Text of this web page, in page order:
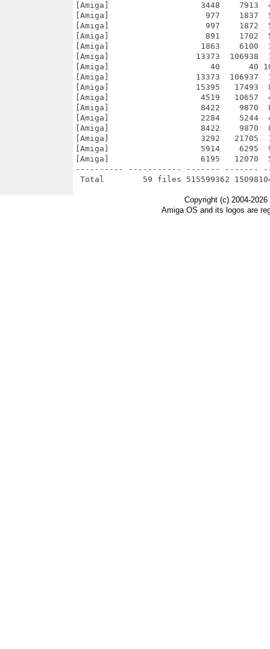
[Amiga]                   3448    7913
[Amiga]                    977    1837
[Amiga]                    997    1872
[Amiga]                    891    1702
[Amiga]                   1863    6100
[Amiga]                  13373  106938
[Amiga]                     40      40
[Amiga]                  13373  106937
[Amiga]                  15395   17493
[Amiga]                   4519   10657
[Amiga]                   8422    9870
[Amiga]                   2284    5244
[Amiga]                   8422    9870
[Amiga]                   3292   21705
[Amiga]                   5914    6295
[Amiga]                   6195   12070
---------- ----------- ------- -------
Copyright (c) 2004-
Amiga OS and its logos are